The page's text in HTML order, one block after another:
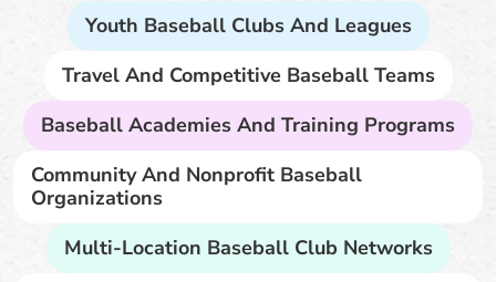
Youth Baseball Clubs And Leagues
Travel And Competitive Baseball Teams
Baseball Academies And Training Programs
Community And Nonprofit Baseball
Organizations
Multi-Location Baseball Club Networks